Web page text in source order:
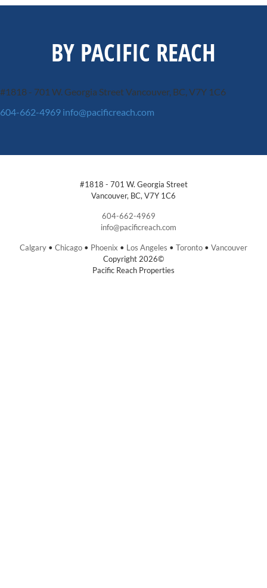
BY PACIFIC REACH
#1818 - 701 W. Georgia StreetVancouver, BC, V7Y 1C6
604-662-4969 info@pacificreach.com
#1818 - 701 W. Georgia Street
Vancouver, BC, V7Y 1C6
604-662-4969
info@pacificreach.com
Calgary • Chicago • Phoenix • Los Angeles • Toronto • Vancouver
Copyright 2026©
Pacific Reach Properties